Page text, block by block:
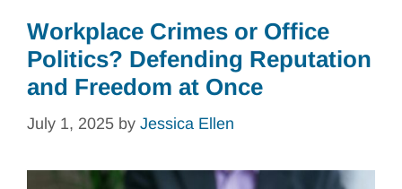
Workplace Crimes or Office
Politics? Defending Reputation
and Freedom at Once
July 1, 2025 by Jessica Ellen